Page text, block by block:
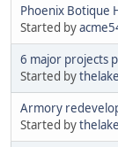
Phoenix Botique
Started by
6 major projects
Started by
Armory
Started by